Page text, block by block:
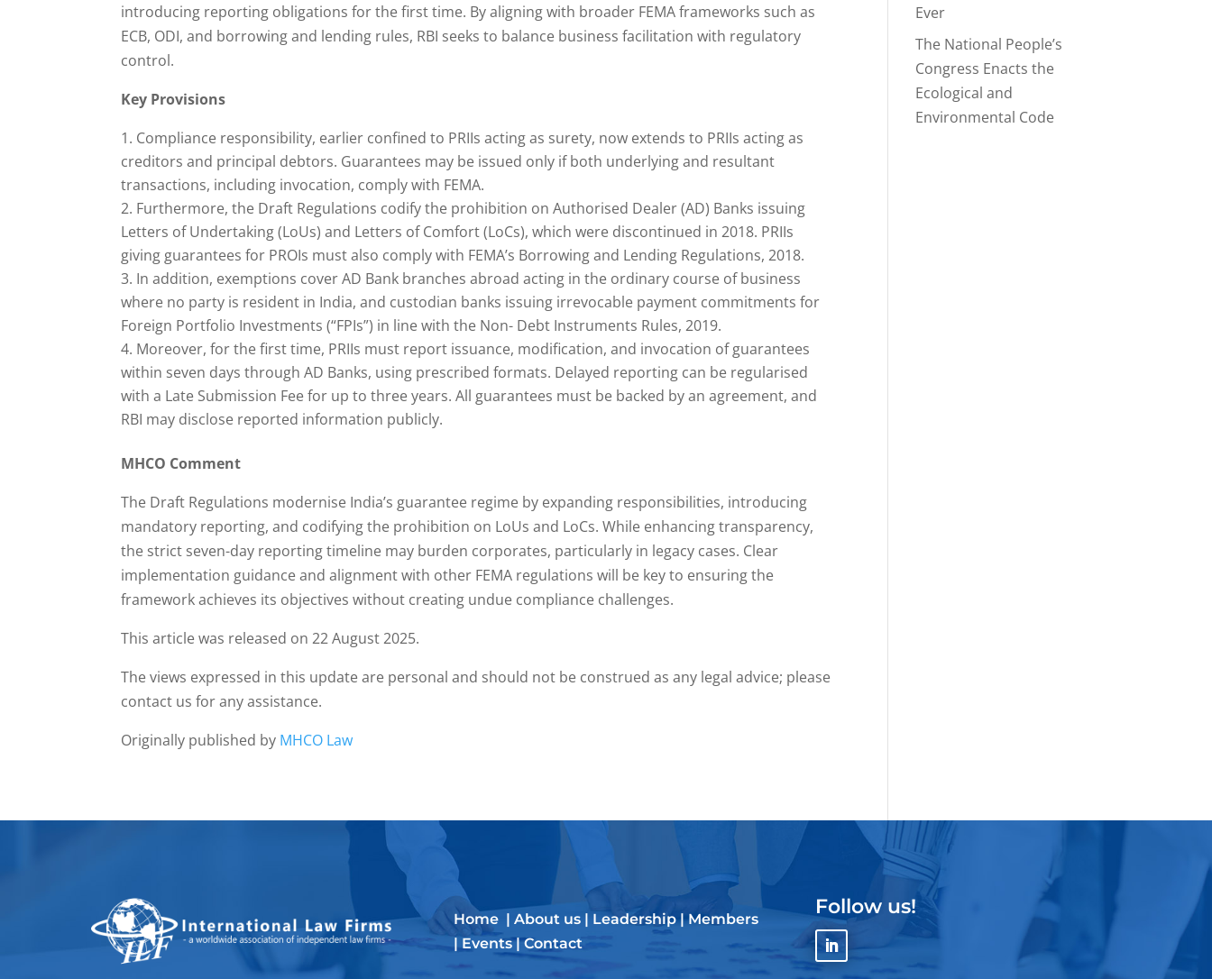
introducing reporting obligations for the first time. By aligning with broader FEMA frameworks such as
ECB, ODI, and borrowing and lending rules, RBI seeks to balance business facilitation with regulatory
control.
Key Provisions
Compliance responsibility, earlier confined to PRIIs acting as surety, now extends to PRIIs acting as
creditors and principal debtors. Guarantees may be issued only if both underlying and resultant
transactions, including invocation, comply with FEMA.
Furthermore, the Draft Regulations codify the prohibition on Authorised Dealer (AD) Banks issuing
Letters of Undertaking (LoUs) and Letters of Comfort (LoCs), which were discontinued in 2018. PRIIs
giving guarantees for PROIs must also comply with FEMA’s Borrowing and Lending Regulations, 2018.
In addition, exemptions cover AD Bank branches abroad acting in the ordinary course of business
where no party is resident in India, and custodian banks issuing irrevocable payment commitments for
Foreign Portfolio Investments (“FPIs”) in line with the Non- Debt Instruments Rules, 2019.
Moreover, for the first time, PRIIs must report issuance, modification, and invocation of guarantees
within seven days through AD Banks, using prescribed formats. Delayed reporting can be regularised
with a Late Submission Fee for up to three years. All guarantees must be backed by an agreement, and
RBI may disclose reported information publicly.
MHCO Comment
The Draft Regulations modernise India’s guarantee regime by expanding responsibilities, introducing
mandatory reporting, and codifying the prohibition on LoUs and LoCs. While enhancing transparency,
the strict seven-day reporting timeline may burden corporates, particularly in legacy cases. Clear
implementation guidance and alignment with other FEMA regulations will be key to ensuring the
framework achieves its objectives without creating undue compliance challenges.
This article was released on 22 August 2025.
The views expressed in this update are personal and should not be construed as any legal advice; please
contact us for any assistance.
Originally published by MHCO Law
Ever
The National People’s
Congress Enacts the
Ecological and
Environmental Code
Home | About us| Leadership|Members
| Events|Contact
Follow us!